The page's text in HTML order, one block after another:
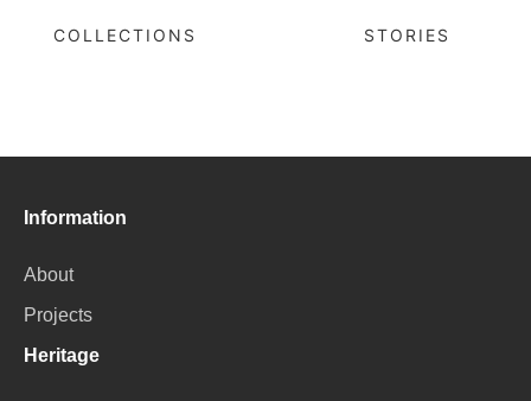
COLLECTIONS STORIES
Information
About
Projects
Heritage